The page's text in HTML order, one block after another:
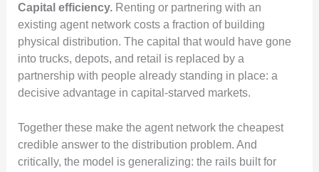
Capital efficiency.Renting or partnering with an
existing agent network costs a fraction of building
physical distribution. The capital that would have gone
into trucks, depots, and retail is replaced by a
partnership with people already standing in place: a
decisive advantage in capital-starved markets.
Together these make the agent network the cheapest
credible answer to the distribution problem. And
critically, the model is generalizing: the rails built for